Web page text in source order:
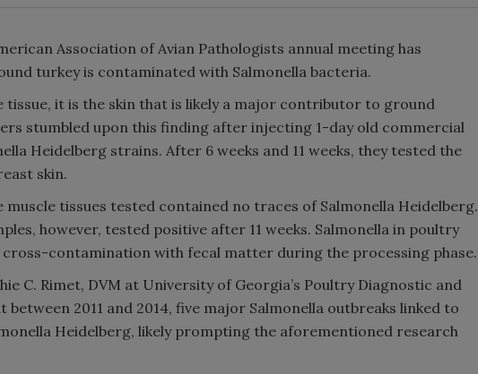
Association of Avian Pathologists annual meeting has
turkey is contaminated with Salmonella bacteria.
tissue, it is the skin that is likely a major contributor to ground
stumbled upon this finding after injecting 1-day old commercial
Heidelberg strains. After 6 weeks and 11 weeks, they tested the
skin.
tissues tested contained no traces of Salmonella Heidelberg.
however, tested positive after 11 weeks. Salmonella in poultry
contamination with fecal matter during the processing phase.
C. Rimet, DVM at University of Georgia’s Poultry Diagnostic and
between 2011 and 2014, five major Salmonella outbreaks linked to
Heidelberg, likely prompting the aforementioned research